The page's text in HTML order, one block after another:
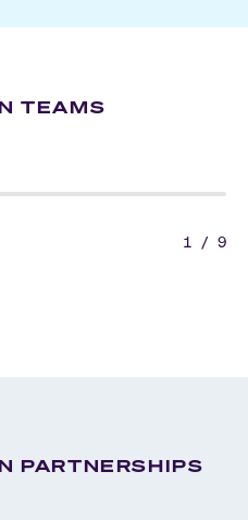
TEAMS
1 / 9
PARTNERSHIPS